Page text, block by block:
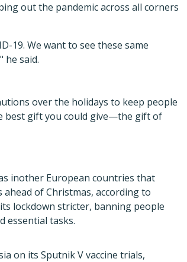
out the pandemic across all corners
19. We want to see these same
he said.
over the holidays to keep people
best gift you could give—the gift of
inother European countries that
of Christmas, according to
lockdown stricter, banning people
essential tasks.
on its Sputnik V vaccine trials,